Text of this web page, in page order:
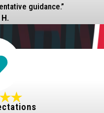
guidance.”